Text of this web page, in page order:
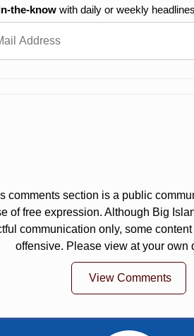
the-know with daily or weekly
comments section is a public
of free expression. Although Big
communication only, some
offensive. Please view at your own
View Comments